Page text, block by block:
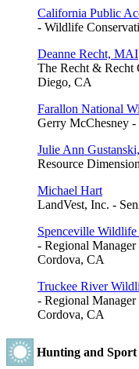
California Public
- Wildlife
Deanne Recht, MAI
The Recht & Recht
Diego, CA
Farallon National
Gerry McChesney
Julie Ann
Resource
Michael Hart
LandVest, Inc. -
Spenceville Wildlife
- Regional
Cordova, CA
Truckee River
- Regional
Cordova, CA
Hunting and Sport